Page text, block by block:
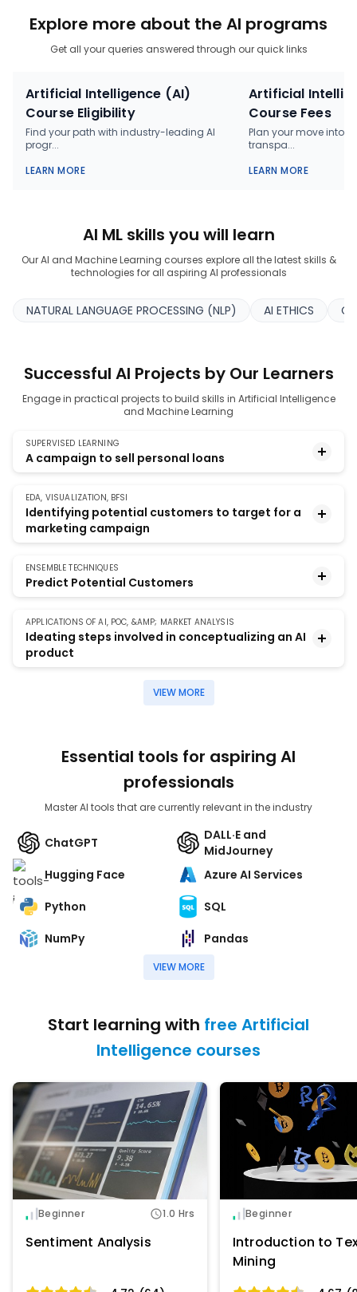
Explore more about the AI programs
Get all your queries answered through our quick links
Artificial Intelligence (AI)
Course Eligibility
Find your path with industry-leading AI
progr...
LEARN MORE
Artificial
Course Fees
Plan your move into
transpa...
LEARN MORE
AI ML skills you will learn
Our AI and Machine Learning courses explore all the latest skills &
technologies for all aspiring AI professionals
NATURAL LANGUAGE PROCESSING (NLP) AI ETHICS
Successful AI Projects by Our Learners
Engage in practical projects to build skills in Artificial Intelligence
and Machine Learning
SUPERVISED LEARNING
A campaign to sell personal loans
Build a model that helps to identify potential
customers of a bank who have a higher probability
of purchasing a loan.
EDA, VISUALIZATION, BFSI
Identifying potential customers to target for a
marketing campaign
The project involves using visualization techniques
to derive valuable insights about the data to help
ENSEMBLE TECHNIQUES
Predict Potential Customers
Build a model that will help the marketing team of a
company to identify potential customers for a term
deposit subscription.
APPLICATIONS OF AI, POC, &AMP; MARKET ANALYSIS
Ideating steps involved in conceptualizing an AI
product
The project involves coming up with an AI project
market analysis, and timelines for implementing the
project.
VIEW MORE
Essential tools for aspiring AI
professionals
Master AI tools that are currently relevant in the industry
ChatGPT
DALL·E and
MidJourney
Hugging Face
Azure AI Services
Python
SQL
NumPy
Pandas
VIEW MORE
Start learning with free Artificial
Intelligence courses
Beginner 1.0 Hrs
Sentiment Analysis
Beginner
Introduction to
Mining